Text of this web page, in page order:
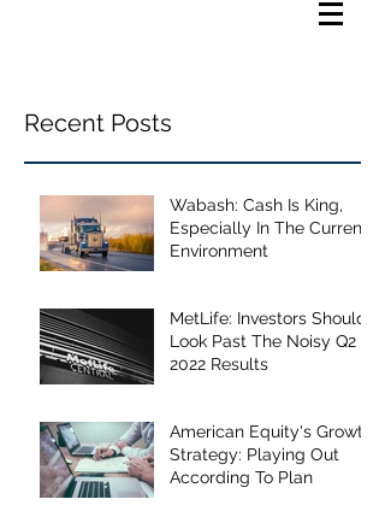
Recent Posts
Wabash: Cash Is King,
Especially In The Current
Environment
MetLife: Investors Should
Look Past The Noisy Q2
2022 Results
American Equity's Growth
Strategy: Playing Out
According To Plan